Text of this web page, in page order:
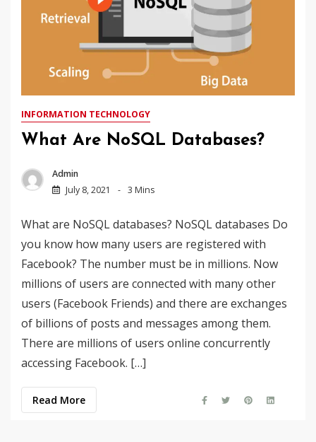
INFORMATION TECHNOLOGY
What Are NoSQL Databases?
Admin
July 8, 2021
3 Mins
What are NoSQL databases? NoSQL databases Do
you know how many users are registered with
Facebook? The number must be in millions. Now
millions of users are connected with many other
users (Facebook Friends) and there are exchanges
of billions of posts and messages among them.
There are millions of users online concurrently
accessing Facebook. […]
Read More